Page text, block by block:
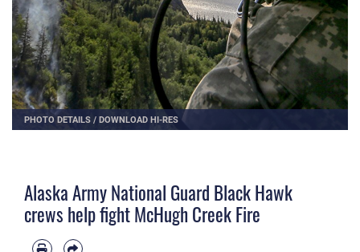
PHOTO DETAILS / DOWNLOAD HI-RES
Alaska Army National Guard Black Hawk
crews help fight McHugh Creek Fire